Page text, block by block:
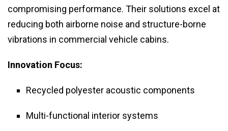
compromising performance. Their solutions excel at
reducing both airborne noise and structure-borne
vibrations in commercial vehicle cabins.
Innovation Focus:
Recycled polyester acoustic components
Multi-functional interior systems